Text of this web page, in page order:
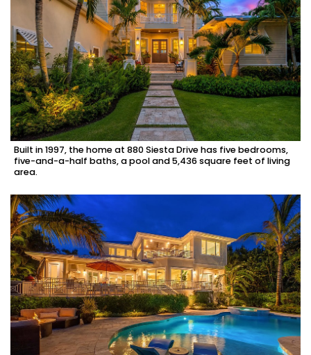
Built in 1997, the home at 880 Siesta Drive has five bedrooms,
five-and-a-half baths, a pool and 5,436 square feet of living
area.